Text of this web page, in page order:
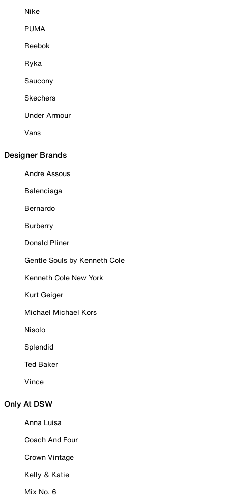
Nike
PUMA
Reebok
Ryka
Saucony
Skechers
Under Armour
Vans
Designer Brands
Andre Assous
Balenciaga
Bernardo
Burberry
Donald Pliner
Gentle Souls by Kenneth Cole
Kenneth Cole New York
Kurt Geiger
Michael Michael Kors
Nisolo
Splendid
Ted Baker
Vince
Only At DSW
Anna Luisa
Coach And Four
Crown Vintage
Kelly & Katie
Mix No. 6